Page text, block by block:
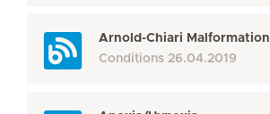
Arnold-Chiari Malformation
Conditions 26.04.2019